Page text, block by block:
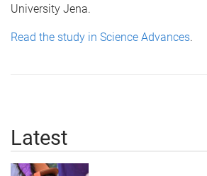
University Jena.
Read the study in Science Advances.
Latest